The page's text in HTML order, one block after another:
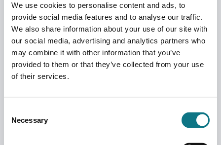
We use cookies to personalise content and ads, to
provide social media features and to analyse our traffic.
We also share information about your use of our site with
our social media, advertising and analytics partners who
may combine it with other information that you’ve
provided to them or that they’ve collected from your use
of their services.
Selection
Necessary